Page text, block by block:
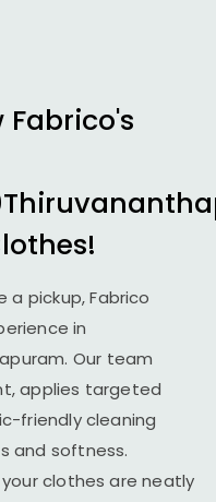
pickup, Fabrico
in
Our team
applies targeted
friendly cleaning
and softness.
clothes are neatly